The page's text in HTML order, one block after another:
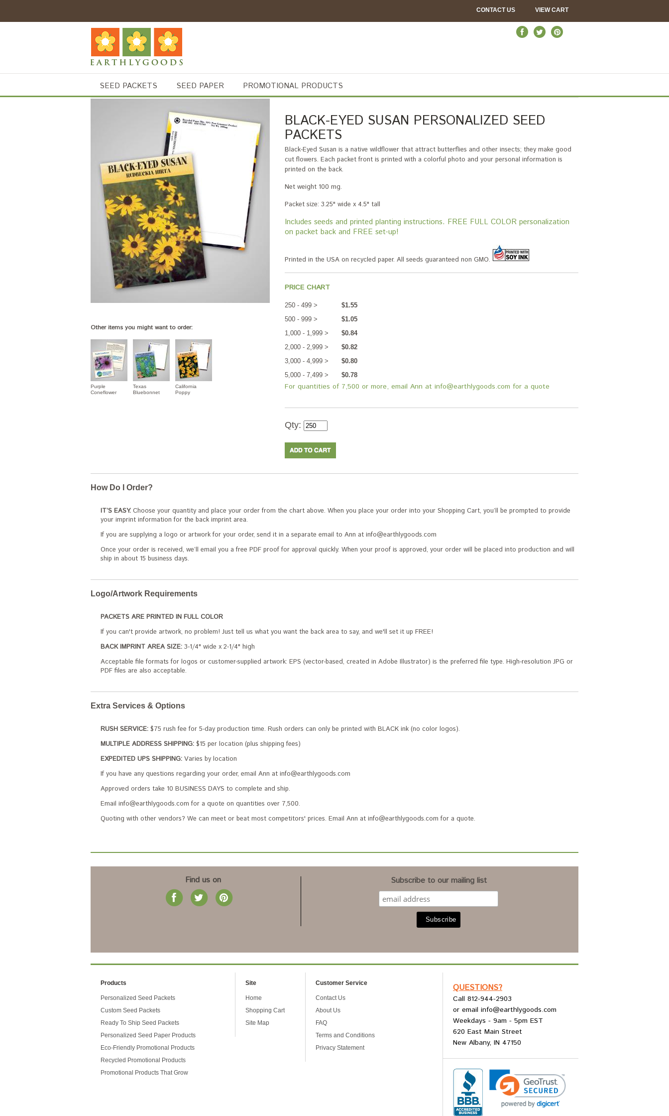
CONTACT US VIEW CART
SEED PACKETS SEED PAPER PROMOTIONAL PRODUCTS
Other items you might want to order:
Purple
Coneflower
Texas
Bluebonnet
California
Poppy
BLACK-EYED SUSAN PERSONALIZED SEED
PACKETS
Black-Eyed Susan is a native wildflower that attract butterflies and other insects; they make good
cut flowers. Each packet front is printed with a colorful photo and your personal information is
printed on the back.
Net weight 100 mg.
Packet size: 3.25" wide x 4.5" tall
Includes seeds and printed planting instructions. FREE FULL COLOR personalization
on packet back and FREE set-up!
Printed in the USA on recycled paper. All seeds guaranteed non GMO.
PRICE CHART
250 - 499 >
$1.55
500 - 999 >
$1.05
1,000 - 1,999 >
$0.84
2,000 - 2,999 >
$0.82
3,000 - 4,999 >
$0.80
5,000 - 7,499 >
$0.78
For quantities of 7,500 or more, email Ann at info@earthlygoods.com for a quote
Qty:
How Do I Order?
IT’S EASY. Choose your quantity and place your order from the chart above. When you place your order into your Shopping Cart, you’ll be prompted to provide
your imprint information for the back imprint area.
If you are supplying a logo or artwork for your order, send it in a separate email to Ann at info@earthlygoods.com
Once your order is received, we’ll email you a free PDF proof for approval quickly. When your proof is approved, your order will be placed into production and will
ship in about 15 business days.
Logo/Artwork Requirements
PACKETS ARE PRINTED IN FULL COLOR
If you can't provide artwork, no problem! Just tell us what you want the back area to say, and we'll set it up FREE!
BACK IMPRINT AREA SIZE: 3-1/4" wide x 2-1/4" high
Acceptable file formats for logos or customer-supplied artwork: EPS (vector-based, created in Adobe Illustrator) is the preferred file type. High-resolution JPG or
PDF files are also acceptable.
Extra Services & Options
RUSH SERVICE: $75 rush fee for 5-day production time. Rush orders can only be printed with BLACK ink (no color logos).
MULTIPLE ADDRESS SHIPPING: $15 per location (plus shipping fees)
EXPEDITED UPS SHIPPING: Varies by location
If you have any questions regarding your order, email Ann at info@earthlygoods.com
Approved orders take 10 BUSINESS DAYS to complete and ship.
Email info@earthlygoods.com for a quote on quantities over 7,500.
Quoting with other vendors? We can meet or beat most competitors' prices. Email Ann at info@earthlygoods.com for a quote.
Find us on Subscribe to our mailing list
Products
Personalized Seed Packets
Custom Seed Packets
Ready To Ship Seed Packets
Personalized Seed Paper Products
Eco-Friendly Promotional Products
Recycled Promotional Products
Promotional Products That Grow
Site
Home
Shopping Cart
Site Map
Customer Service
Contact Us
About Us
FAQ
Terms and Conditions
Privacy Statement
QUESTIONS?
Call 812-944-2903
or email info@earthlygoods.com
Weekdays - 9am - 5pm EST
620 East Main Street
New Albany, IN 47150